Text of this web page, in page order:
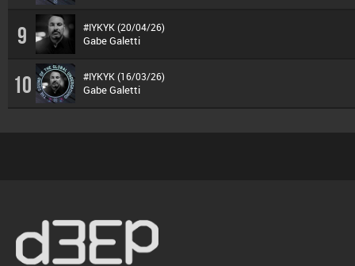
9 #IYKYK (20/04/26)
Gabe Galetti
10 #IYKYK (16/03/26)
Gabe Galetti